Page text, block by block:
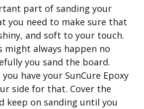
part of sanding your
you need to make sure that
and soft to your touch.
might always happen no
you sand the board.
have your SunCure Epoxy
side for that. Cover the
keep on sanding until you